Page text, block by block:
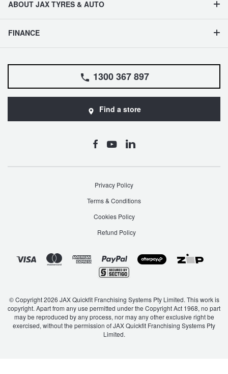
ABOUT JAX TYRES & AUTO
FINANCE
1300 367 897
Find a store
Privacy Policy
Terms & Conditions
Cookies Policy
Refund Policy
© Copyright 2026 JAX Quickfit Franchising Systems Pty Limited. This work is
copyright. Apart from any use permitted under the Copyright Act 1968, no part
may be reproduced by any process, nor may any other exclusive right be
exercised, without the permission of JAX Quickfit Franchising Systems Pty
Limited.